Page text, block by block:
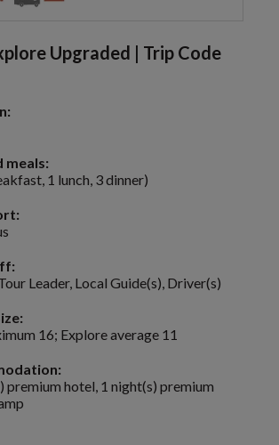
Upgraded | Trip Code
meals:
1 lunch, 3 dinner)
Leader, Local Guide(s), Driver(s)
16; Explore average 11
premium hotel, 1 night(s) premium